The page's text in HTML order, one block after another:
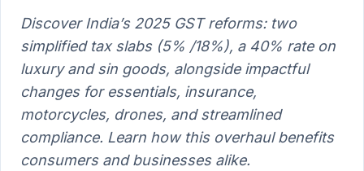
Discover India’s 2025 GST reforms: two
simplified tax slabs (5% /18%), a 40% rate on
luxury and sin goods, alongside impactful
changes for essentials, insurance,
motorcycles, drones, and streamlined
compliance. Learn how this overhaul benefits
consumers and businesses alike.